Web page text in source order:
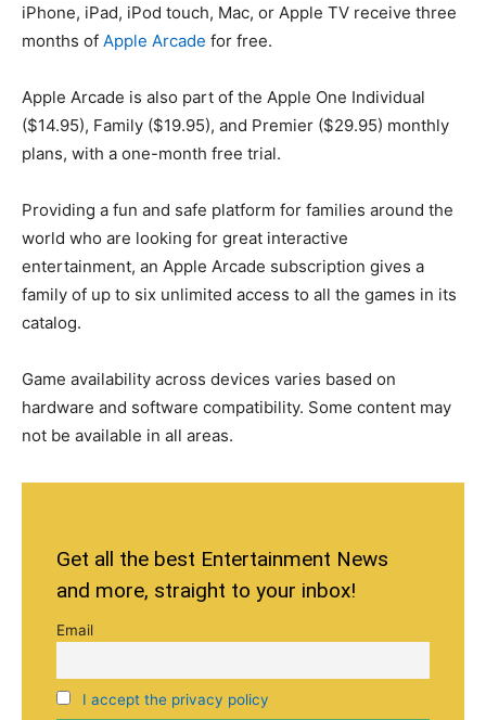
iPhone, iPad, iPod touch, Mac, or Apple TV receive three
months of Apple Arcade for free.
Apple Arcade is also part of the Apple One Individual
($14.95), Family ($19.95), and Premier ($29.95) monthly
plans, with a one-month free trial.
Providing a fun and safe platform for families around the
world who are looking for great interactive
entertainment, an Apple Arcade subscription gives a
family of up to six unlimited access to all the games in its
catalog.
Game availability across devices varies based on
hardware and software compatibility. Some content may
not be available in all areas.
Get all the best Entertainment News
and more, straight to your inbox!
Email
I accept the privacy policy